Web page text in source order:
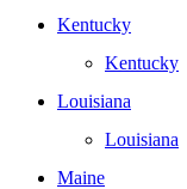
Kentucky
Kentucky
Louisiana
Louisiana
Maine